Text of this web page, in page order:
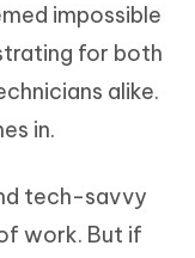
impossible
for both
alike.
in.
tech-savvy
work. But if